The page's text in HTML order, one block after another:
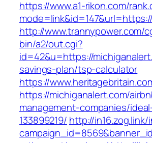
https://www.a1-rikon.com/
http://www.trannypower.com/
bin/a2/out.cgi?
id=42&u=https://
savings-plan/tsp-calculator
https://
https://michiganalert.com/
management-companies/
133899219/ http://